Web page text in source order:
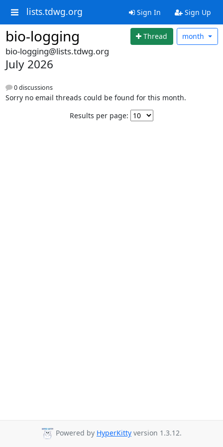
lists.tdwg.org Sign In Sign Up
bio-logging Thread month
bio-logging@lists.tdwg.org
July 2026
0 discussions
Sorry no email threads could be found for this month.
Results per page:
Powered by HyperKitty version 1.3.12.